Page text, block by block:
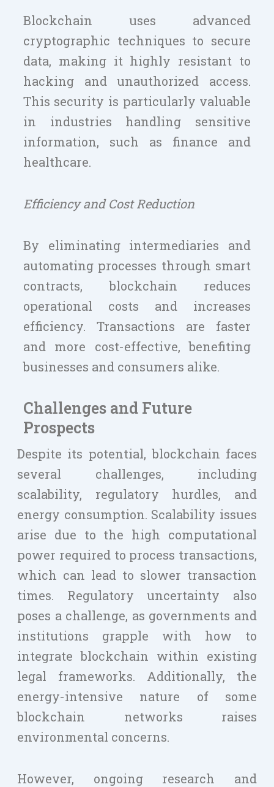
Blockchain uses advanced
cryptographic techniques to secure
data, making it highly resistant to
hacking and unauthorized access.
This security is particularly valuable
in industries handling sensitive
information, such as finance and
healthcare.
Efficiency and Cost Reduction
By eliminating intermediaries and
automating processes through smart
contracts, blockchain reduces
operational costs and increases
efficiency. Transactions are faster
and more cost-effective, benefiting
businesses and consumers alike.
Challenges and Future
Prospects
Despite its potential, blockchain faces
several challenges, including
scalability, regulatory hurdles, and
energy consumption. Scalability issues
arise due to the high computational
power required to process transactions,
which can lead to slower transaction
times. Regulatory uncertainty also
poses a challenge, as governments and
institutions grapple with how to
integrate blockchain within existing
legal frameworks. Additionally, the
energy-intensive nature of some
blockchain networks raises
environmental concerns.
However, ongoing research and